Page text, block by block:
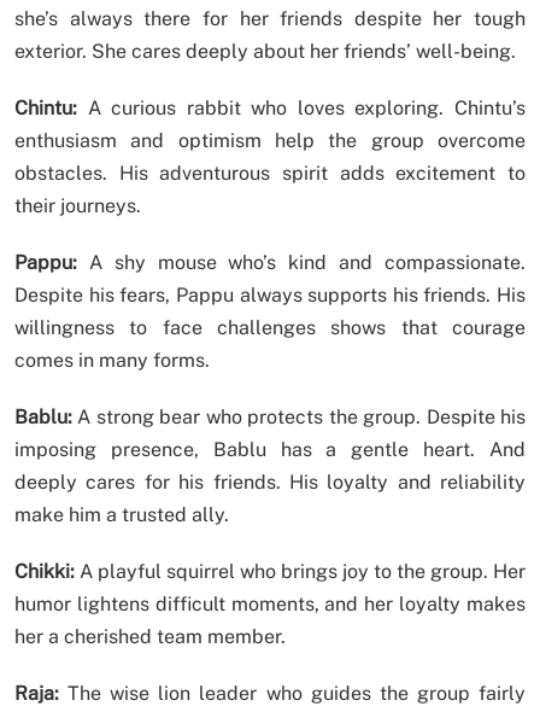
she’s always there for her friends despite her tough
exterior. She cares deeply about her friends’ well-being.
Chintu: A curious rabbit who loves exploring. Chintu’s
enthusiasm and optimism help the group overcome
obstacles. His adventurous spirit adds excitement to
their journeys.
Pappu: A shy mouse who’s kind and compassionate.
Despite his fears, Pappu always supports his friends. His
willingness to face challenges shows that courage
comes in many forms.
Bablu: A strong bear who protects the group. Despite his
imposing presence, Bablu has a gentle heart. And
deeply cares for his friends. His loyalty and reliability
make him a trusted ally.
Chikki: A playful squirrel who brings joy to the group. Her
humor lightens difficult moments, and her loyalty makes
her a cherished team member.
Raja: The wise lion leader who guides the group fairly